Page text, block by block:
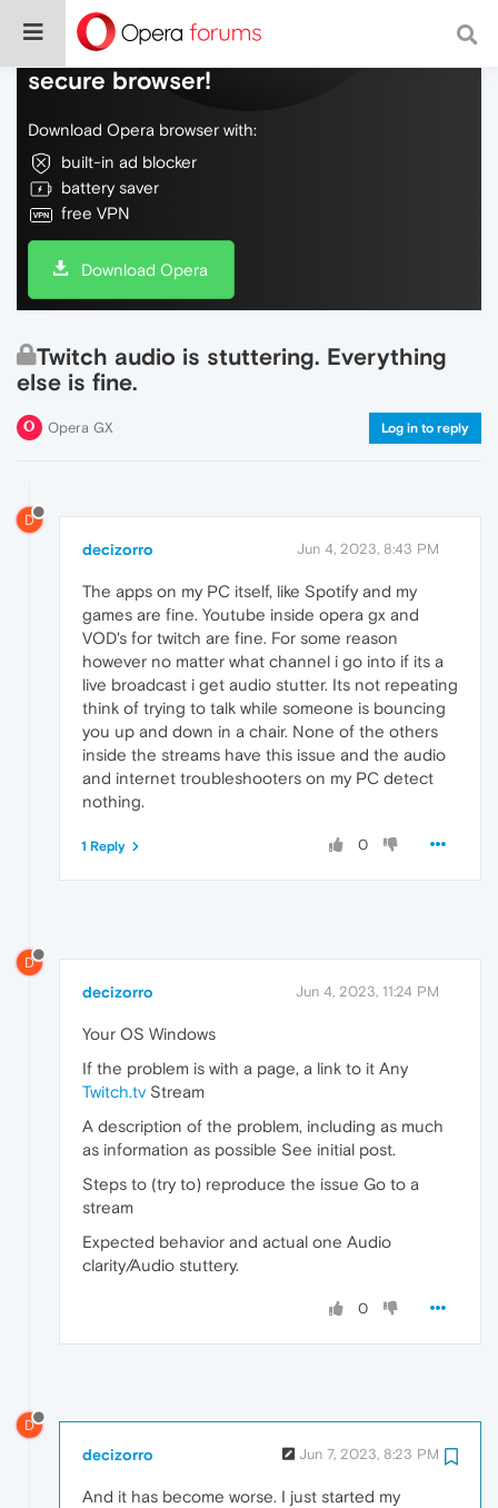
Do more on the web, with a fast and
secure browser!
Download Opera browser with:
built-in ad blocker
battery saver
free VPN
Download Opera
Twitch audio is stuttering. Everything
else is fine.
Opera GX Log in to reply
D
decizorro Jun 4, 2023, 8:43 PM
The apps on my PC itself, like Spotify and my
games are fine. Youtube inside opera gx and
VOD's for twitch are fine. For some reason
however no matter what channel i go into if its a
live broadcast i get audio stutter. Its not repeating
think of trying to talk while someone is bouncing
you up and down in a chair. None of the others
inside the streams have this issue and the audio
and internet troubleshooters on my PC detect
nothing.
0
1 Reply
D
decizorro Jun 4, 2023, 11:24 PM
Your OS Windows
If the problem is with a page, a link to it Any
Twitch.tv Stream
A description of the problem, including as much
as information as possible See initial post.
Steps to (try to) reproduce the issue Go to a
stream
Expected behavior and actual one Audio
clarity/Audio stuttery.
0
D
decizorro Jun 7, 2023, 8:23 PM
And it has become worse. I just started my